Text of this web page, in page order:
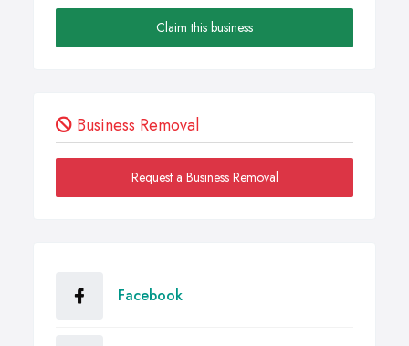
Claim this business
Business Removal
Request a Business Removal
Facebook